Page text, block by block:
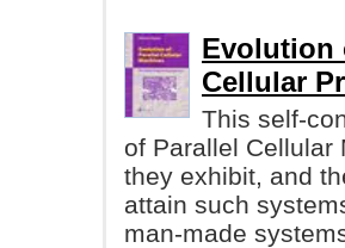
Evolution
Cellular
This self-
of Parallel Cellular
they exhibit, and
attain such
man-made